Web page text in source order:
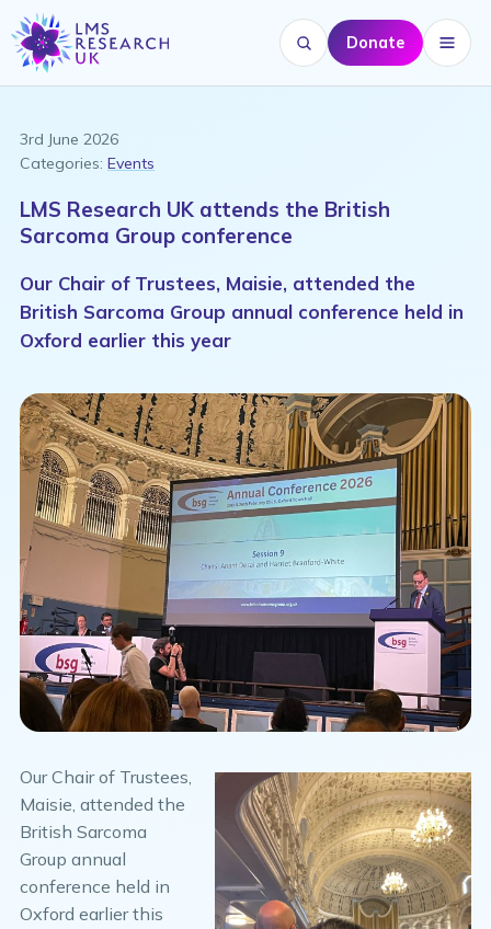
Search website
Donate Menu
3rd June 2026
Categories: Events
LMS Research UK attends the British
Sarcoma Group conference
Our Chair of Trustees, Maisie, attended the
British Sarcoma Group annual conference held in
Oxford earlier this year
Our Chair of Trustees,
Maisie, attended the
British Sarcoma
Group annual
conference held in
Oxford earlier this